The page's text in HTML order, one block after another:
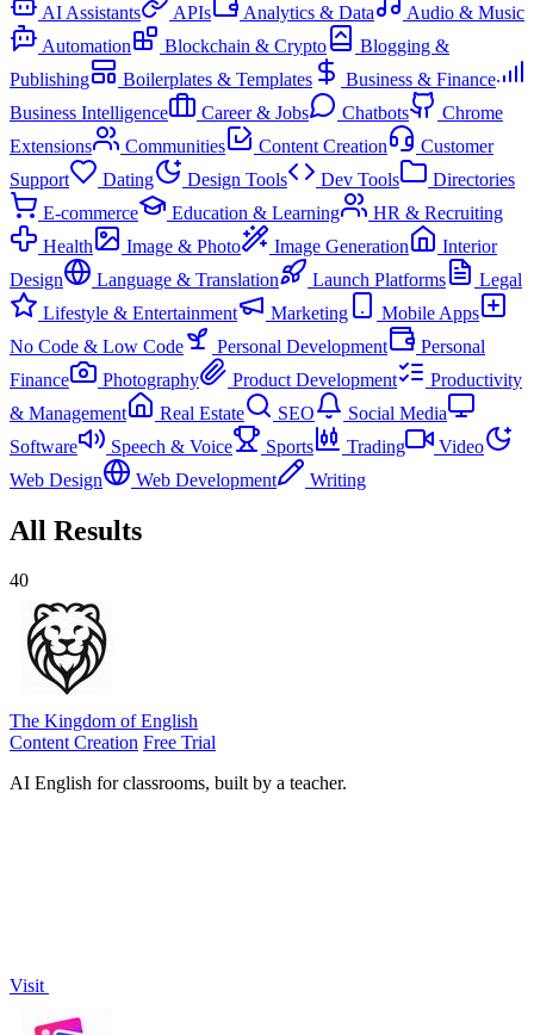
AI Assistants
APIs Analytics & Data
Audio & Music
Automation
Blockchain & Crypto
Blogging &
Publishing
Boilerplates & Templates
Business & Finance
Business Intelligence
Career & Jobs Chatbots
Chrome
Extensions
Communities Content Creation
Customer
Support
Dating Design Tools Dev Tools
Directories
E-commerce
Education & Learning
HR & Recruiting
Health
Image & Photo Image Generation
Interior
Design
Language & Translation Launch Platforms
Legal
Lifestyle & Entertainment
Marketing
Mobile Apps
No Code & Low Code
Personal Development
Personal
Finance
Photography Product Development
Productivity
& Management
Real Estate SEO
Social Media
Software
Speech & Voice Sports Trading
Video
Web Design
Web Development Writing
All Results
40
The Kingdom of English
Content Creation Free Trial
AI English for classrooms, built by a teacher.
Visit